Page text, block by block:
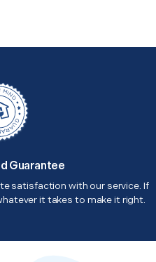
Guarantee
satisfaction with our service. If
it takes to make it right.